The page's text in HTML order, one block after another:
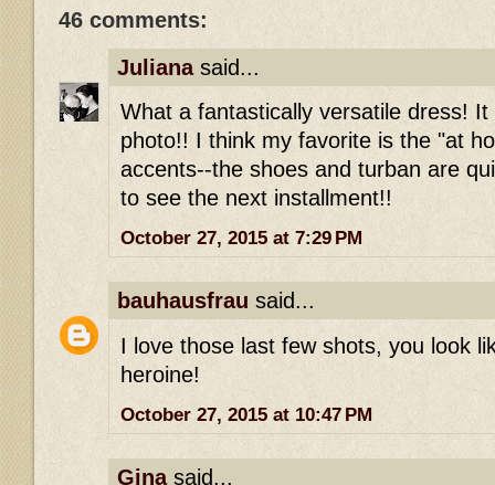
46 comments:
Julianasaid...
What a fantastically versatile dress!
photo!! I think my favorite is the "at
accents--the shoes and turban are
to see the next installment!!
October 27, 2015 at 7:29 PM
bauhausfrau said...
I love those last few shots, you look
heroine!
October 27, 2015 at 10:47 PM
Ginasaid...